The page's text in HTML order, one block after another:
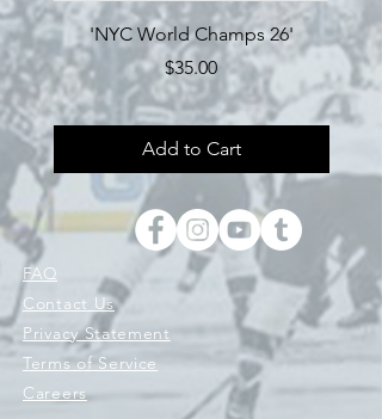
'NYC World Champs 26'
Price
$35.00
Add to Cart
FAQ
Contact Us
Privacy Statement
Terms of Service
Careers